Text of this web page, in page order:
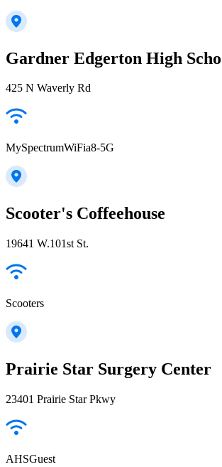
Gardner Edgerton High
425 N Waverly Rd
MySpectrumWiFia8-5G
Scooter's Coffeehouse
19641 W.101st St.
Scooters
Prairie Star Surgery Center
23401 Prairie Star Pkwy
AHSGuest